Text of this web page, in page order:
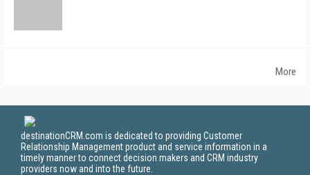
More
destinationCRM.com is dedicated to providing Customer
Relationship Management product and service information in a
timely manner to connect decision makers and CRM industry
providers now and into the future.